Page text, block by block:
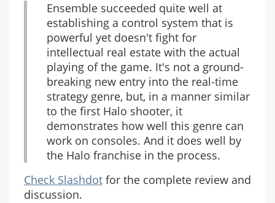
Ensemble succeeded quite well at
establishing a control system that is
powerful yet doesn't fight for
intellectual real estate with the actual
playing of the game. It's not a ground-
breaking new entry into the real-time
strategy genre, but, in a manner similar
to the first Halo shooter, it
demonstrates how well this genre can
work on consoles. And it does well by
the Halo franchise in the process.
Check Slashdot for the complete review and
discussion.